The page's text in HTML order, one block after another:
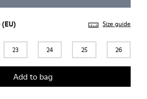
(EU) Size guide
23 24 25 26
Add to bag